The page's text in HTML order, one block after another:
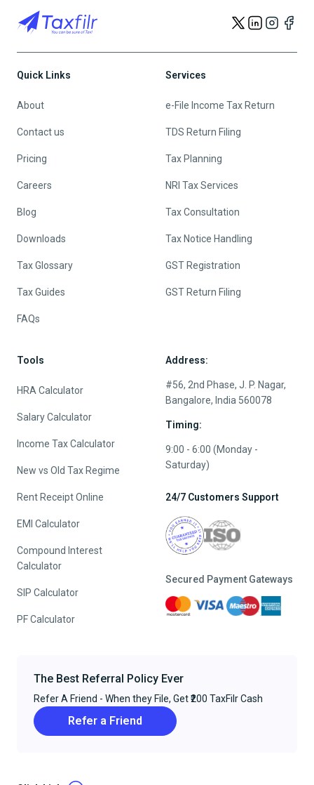
Quick Links
About
Contact us
Pricing
Careers
Blog
Downloads
Tax Glossary
Tax Guides
FAQs
Services
e-File Income Tax Return
TDS Return Filing
Tax Planning
NRI Tax Services
Tax Consultation
Tax Notice Handling
GST Registration
GST Return Filing
Tools
HRA Calculator
Salary Calculator
Income Tax Calculator
New vs Old Tax Regime
Rent Receipt Online
EMI Calculator
Compound Interest
Calculator
SIP Calculator
PF Calculator
Address:
#56, 2nd Phase, J. P. Nagar,
Bangalore, India 560078
Timing:
9:00 - 6:00 (Monday -
Saturday)
24/7 Customers Support
Secured Payment Gateways
The Best Referral Policy Ever
Refer A Friend - When they File, Get ₹200 TaxFilr Cash
Refer a Friend